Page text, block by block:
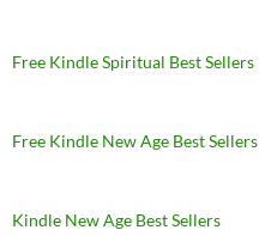
Free Kindle Spiritual Best Sellers
Free Kindle New Age Best Sellers
Kindle New Age Best Sellers